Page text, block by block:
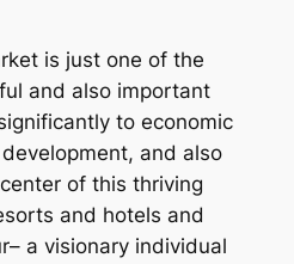
is just one of the
and also important
to economic
and also
of this thriving
and hotels and
a visionary individual